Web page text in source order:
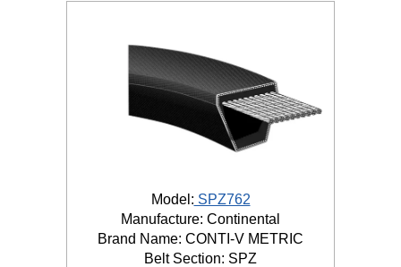
Model: SPZ762
Manufacture: Continental
Brand Name: CONTI-V METRIC
Belt Section: SPZ